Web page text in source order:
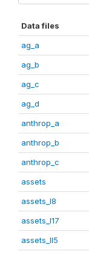
Data files
ag_a
ag_b
ag_c
ag_d
anthrop_a
anthrop_b
anthrop_c
assets
assets_I8
assets_I17
assets_II5